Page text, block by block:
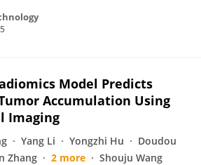
Model Predicts
Accumulation Using
Imaging
Yang Li Yongzhi Hu
Doudou
Zhang 2 more Shouju Wang